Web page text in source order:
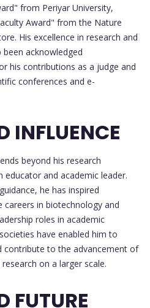
from Periyar University,
Award" from the Nature
His excellence in research and
acknowledged
his contributions as a judge and
conferences and e-
INFLUENCE
beyond his research
and academic leader.
he has inspired
in biotechnology and
roles in academic
have enabled him to
contribute to the advancement of
on a larger scale.
FUTURE